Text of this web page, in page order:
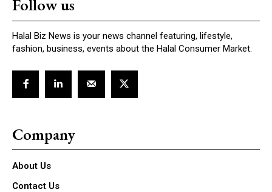
Follow us
Halal Biz News is your news channel featuring, lifestyle,
fashion, business, events about the Halal Consumer Market.
Company
About Us
Contact Us